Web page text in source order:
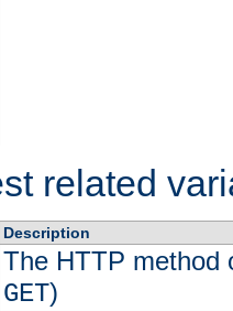
related
Description
The HTTP method
GET)